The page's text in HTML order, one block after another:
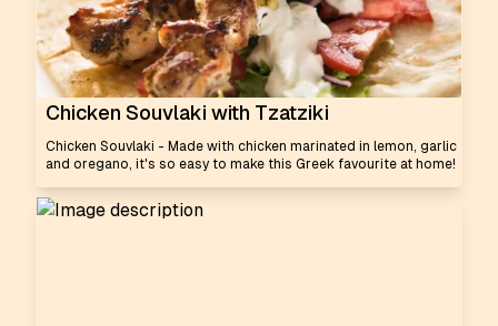
Chicken Souvlaki with Tzatziki
Chicken Souvlaki - Made with chicken marinated in lemon, garlic
and oregano, it's so easy to make this Greek favourite at home!